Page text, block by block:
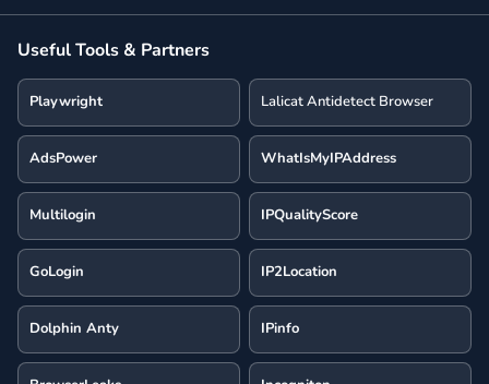
Useful Tools & Partners
Playwright Lalicat Antidetect Browser
AdsPower WhatIsMyIPAddress
Multilogin IPQualityScore
GoLogin IP2Location
Dolphin Anty IPinfo